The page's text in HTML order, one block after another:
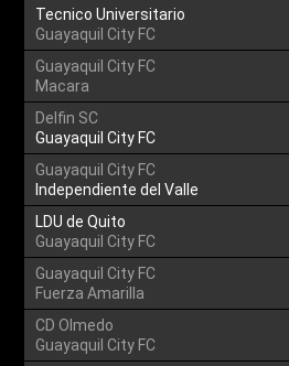
Tecnico Universitario
Guayaquil City FC
Guayaquil City FC
Macara
Delfin SC
Guayaquil City FC
Guayaquil City FC
Independiente del Valle
LDU de Quito
Guayaquil City FC
Guayaquil City FC
Fuerza Amarilla
CD Olmedo
Guayaquil City FC